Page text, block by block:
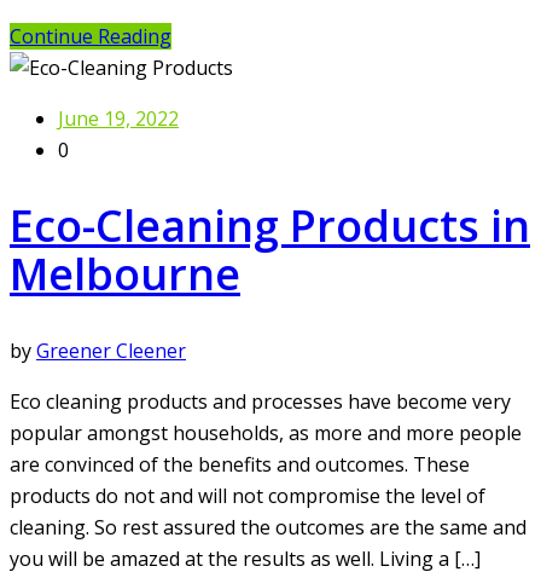
Continue Reading
June 19, 2022
0
Eco-Cleaning Products in
Melbourne
byGreener Cleener
Eco cleaning products and processes have become very
popular amongst households, as more and more people
are convinced of the benefits and outcomes. These
products do not and will not compromise the level of
cleaning. So rest assured the outcomes are the same and
you will be amazed at the results as well. Living a […]